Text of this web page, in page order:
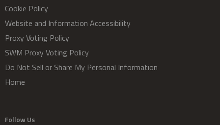
Cookie Policy
Website and Information Accessibility
Proxy Voting Policy
SWM Proxy Voting Policy
Do Not Sell or Share My Personal Information
Home
Follow Us